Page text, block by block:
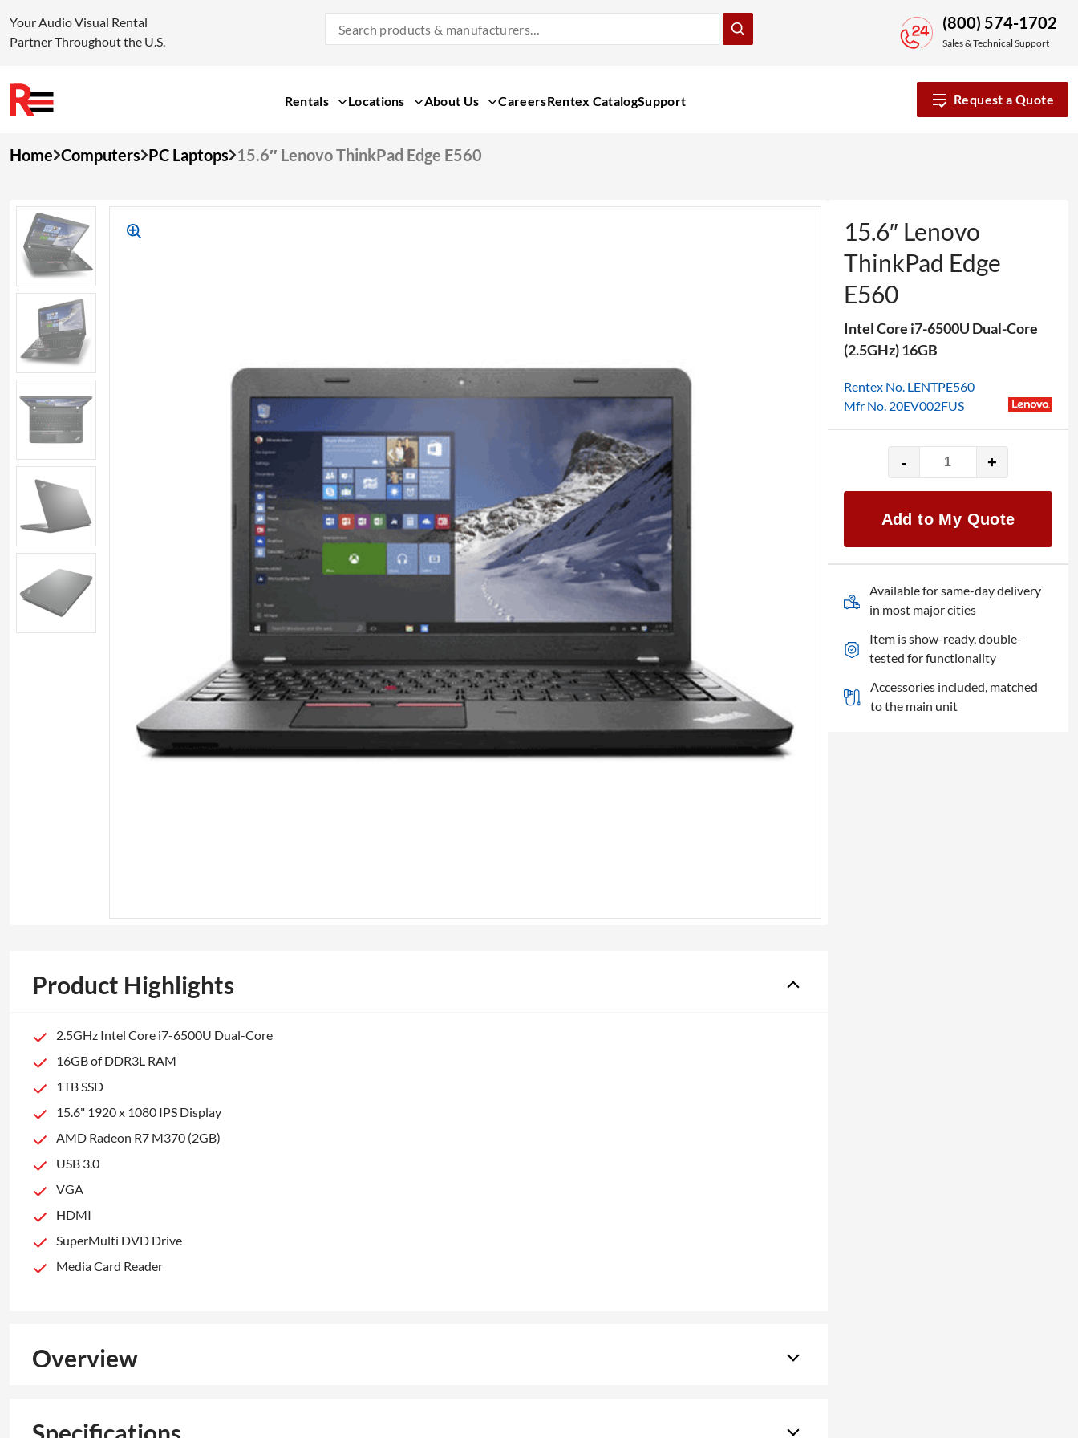
to
Your Audio Visual Rental
Partner Throughout the U.S.
Products
(800) 574-1702
Sales & Technical Support
Rentals Locations About Us CareersRentex CatalogSupport Request a Quote
Home Computers PC Laptops 15.6″ Lenovo ThinkPad Edge E560
Product Highlights
2.5GHz Intel Core i7-6500U Dual-Core
16GB of DDR3L RAM
1TB SSD
15.6" 1920 x 1080 IPS Display
AMD Radeon R7 M370 (2GB)
USB 3.0
VGA
HDMI
SuperMulti DVD Drive
Media Card Reader
Overview
15.6″ Lenovo
ThinkPad Edge
E560
Intel Core i7-6500U Dual-Core
(2.5GHz) 16GB
Rentex No. LENTPE560
Mfr No. 20EV002FUS
-
15.6"
Lenovo
Edge
E560
quantity
+
Add to My Quote
Available for same-day delivery
in most major cities
Item is show-ready, double-
tested for functionality
Accessories included, matched
to the main unit